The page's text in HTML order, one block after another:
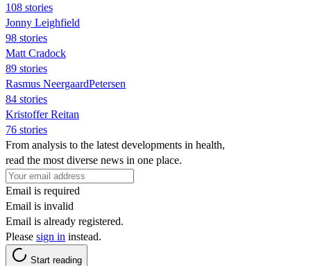
108 stories
Jonny Leighfield
98 stories
Matt Cradock
89 stories
Rasmus NeergaardPetersen
84 stories
Kristoffer Reitan
76 stories
From analysis to the latest developments in health,
read the most diverse news in one place.
Email is required
Email is invalid
Email is already registered.
Please sign in instead.
Start reading